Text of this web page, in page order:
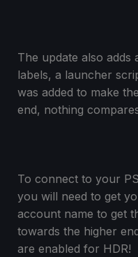
The update also
labels, a launcher
was added to make
end, nothing
To connect to your
you will need to get
account name to get
towards the higher
are enabled for HDR!